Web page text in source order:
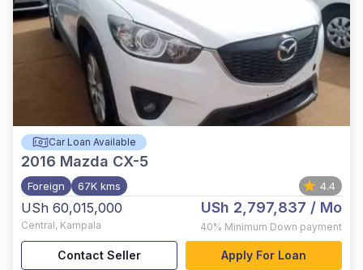
Car Loan Available
2016 Mazda CX-5
Foreign 67K kms 4.4
USh 60,015,000
Central, Kampala
USh 2,797,837 / Mo
40% Minimum Down payment
Contact Seller Apply For Loan